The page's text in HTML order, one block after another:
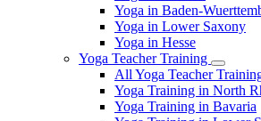
Yoga in Baden-
Yoga in Lower Saxony
Yoga in Hesse
Yoga Teacher Training
All Yoga Teacher
Yoga Training in North
Yoga Training in Bavaria